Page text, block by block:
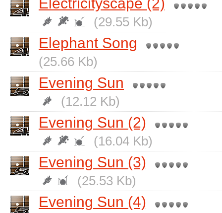
(29.55 Kb)
Elephant Song
(25.66 Kb)
Evening Sun
(12.12 Kb)
Evening Sun (2)
(16.04 Kb)
Evening Sun (3)
(25.53 Kb)
Evening Sun (4)